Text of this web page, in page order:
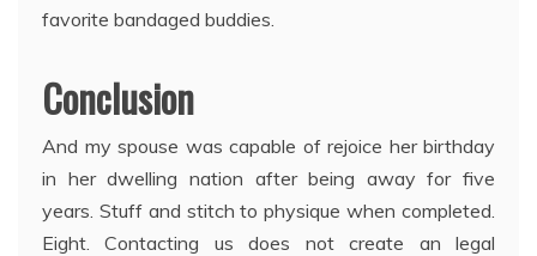
favorite bandaged buddies.
Conclusion
And my spouse was capable of rejoice her birthday
in her dwelling nation after being away for five
years. Stuff and stitch to physique when completed.
Eight. Contacting us does not create an legal